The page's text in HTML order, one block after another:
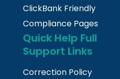
ClickBank Friendly
Compliance Pages
Quick Help Full
Support Links
Correction Policy